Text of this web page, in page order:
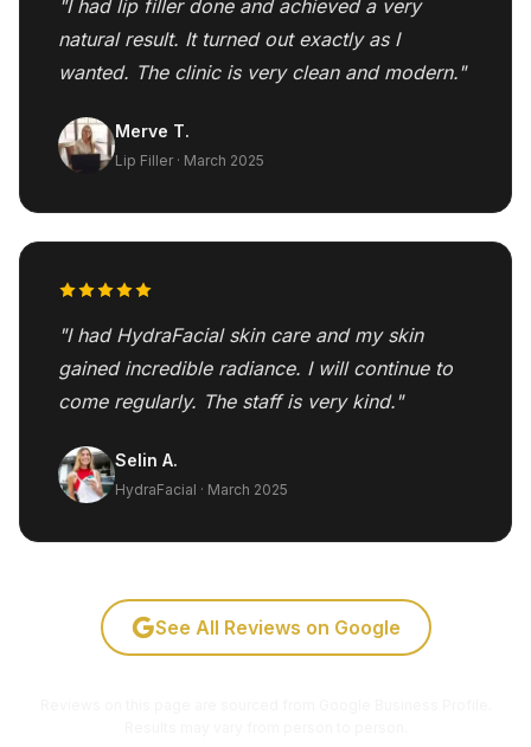
"I had lip filler done and achieved a very
natural result. It turned out exactly as I
wanted. The clinic is very clean and modern."
Merve T.
Lip Filler · March 2025
"I had HydraFacial skin care and my skin
gained incredible radiance. I will continue to
come regularly. The staff is very kind."
Selin A.
HydraFacial · March 2025
See All Reviews on Google